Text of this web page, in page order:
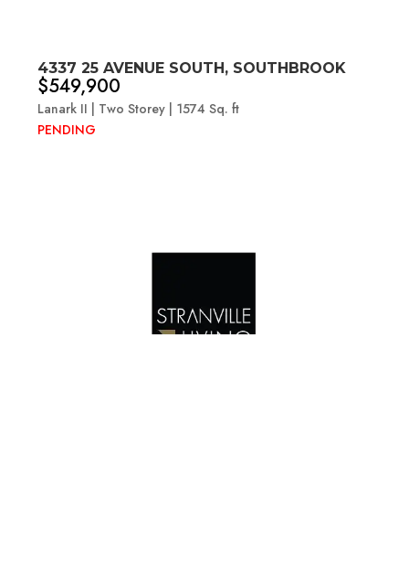
4337 25 AVENUE SOUTH, SOUTHBROOK
$549,900
Lanark II | Two Storey | 1574 Sq. ft
PENDING